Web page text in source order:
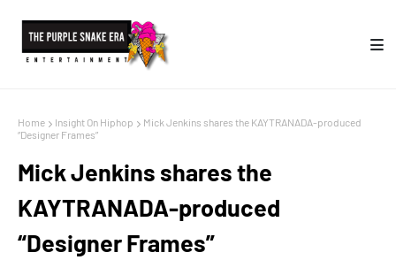
Home Insight On Hiphop
Mick Jenkins shares the KAYTRANADA-produced
“Designer Frames”
Mick Jenkins shares the
KAYTRANADA-produced
“Designer Frames”